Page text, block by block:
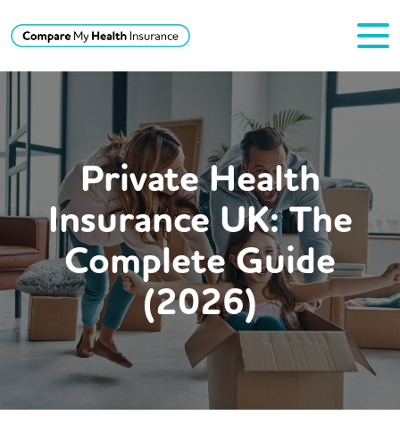
Private Health
Insurance UK: The
Complete Guide
(2026)